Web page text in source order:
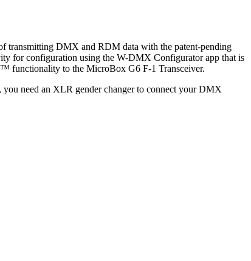
transmitting DMX and RDM data with the patent-pending
for configuration using the W-DMX Configurator app that is
functionality to the MicroBox G6 F-1 Transceiver.
need an XLR gender changer to connect your DMX